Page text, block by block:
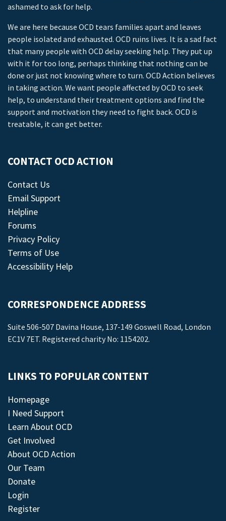
ashamed to ask for help.
We are here because OCD tears families apart and leaves
people isolated and exhausted. OCD ruins lives. It is a sad fact
that many people with OCD delay seeking help. They put up
with it for too long, perhaps thinking that nothing can be
done or just not knowing where to turn. OCD Action believes
in taking action. We want people affected by OCD to seek
help, to understand their treatment options and find the
support and motivation they need to fight back. OCD is
treatable, it can get better.
CONTACT OCD ACTION
Contact Us
Email Support
Helpline
Forums
Privacy Policy
Terms of Use
Accessibility Help
CORRESPONDENCE ADDRESS
Suite 506-507 Davina House, 137-149 Goswell Road, London
EC1V 7ET. Registered charity No: 1154202.
LINKS TO POPULAR CONTENT
Homepage
I Need Support
Learn About OCD
Get Involved
About OCD Action
Our Team
Donate
Login
Register